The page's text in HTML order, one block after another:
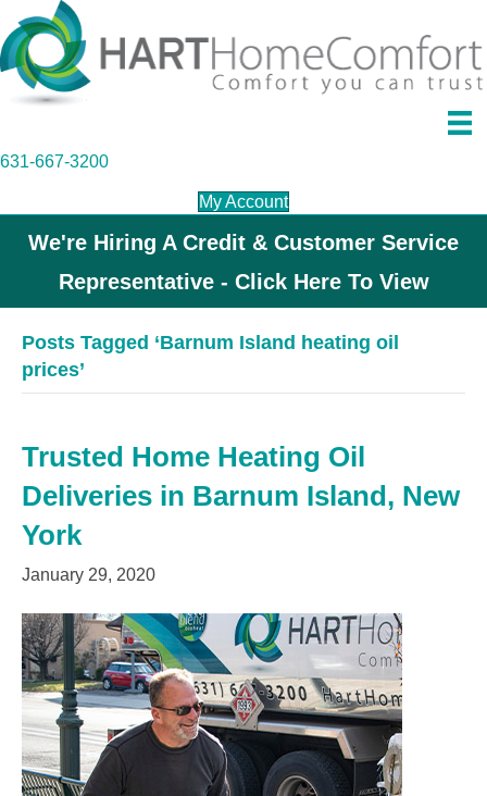
631-667-3200
My Account
We're Hiring A Credit & Customer Service
Representative - Click Here To View
Posts Tagged ‘Barnum Island heating oil
prices’
Trusted Home Heating Oil
Deliveries in Barnum Island, New
York
January 29, 2020